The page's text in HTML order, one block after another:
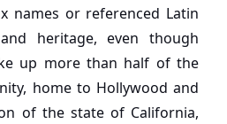
names or referenced Latin
heritage, even though
up more than half of the
home to Hollywood and
of the state of California,